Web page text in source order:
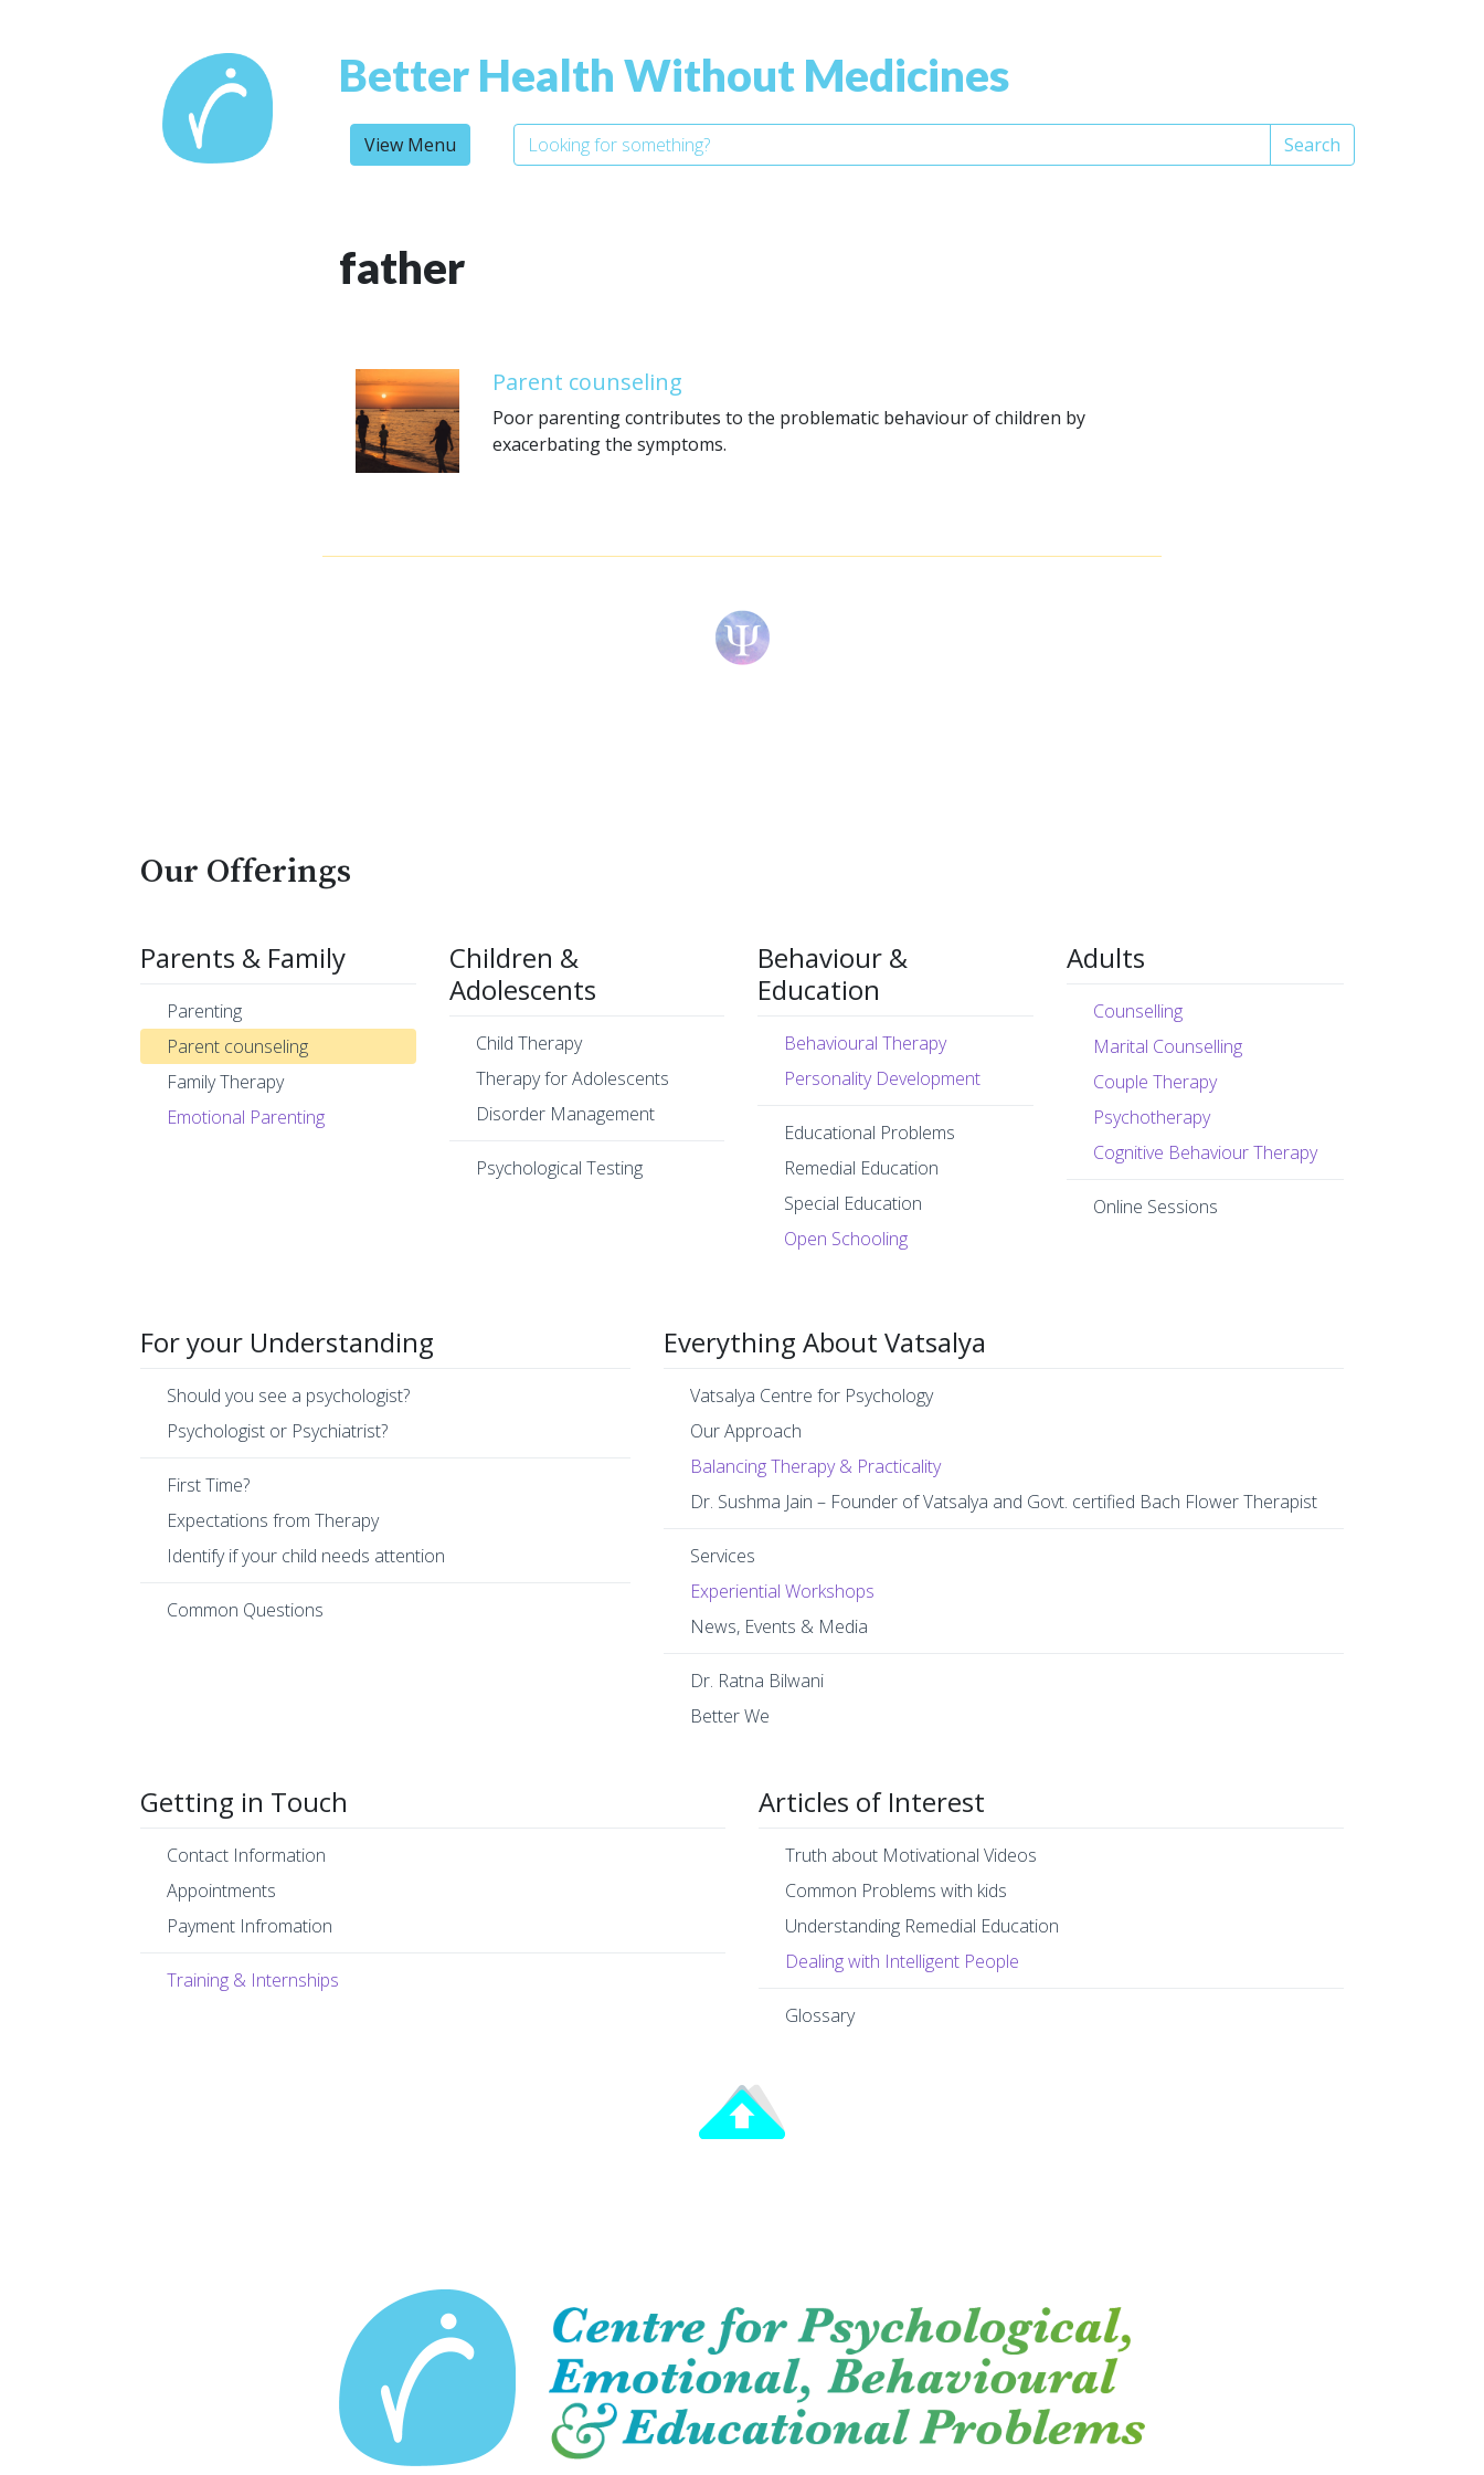
Better Health Without Medicines
View Menu Search
father
Parent counseling
Poor parenting contributes to the problematic behaviour of children by
exacerbating the symptoms.
Our Offerings
Parents & Family
Parenting
Parent counseling
Family Therapy
Emotional Parenting
Children &
Adolescents
Child Therapy
Therapy for Adolescents
Disorder Management
Psychological Testing
Behaviour &
Education
Behavioural Therapy
Personality Development
Educational Problems
Remedial Education
Special Education
Open Schooling
Adults
Counselling
Marital Counselling
Couple Therapy
Psychotherapy
Cognitive Behaviour Therapy
Online Sessions
For your Understanding
Should you see a psychologist?
Psychologist or Psychiatrist?
First Time?
Expectations from Therapy
Identify if your child needs attention
Common Questions
Everything About Vatsalya
Vatsalya Centre for Psychology
Our Approach
Balancing Therapy & Practicality
Dr. Sushma Jain – Founder of Vatsalya and Govt. certified Bach Flower Therapist
Services
Experiential Workshops
News, Events & Media
Dr. Ratna Bilwani
Better We
Getting in Touch
Contact Information
Appointments
Payment Infromation
Training & Internships
Articles of Interest
Truth about Motivational Videos
Common Problems with kids
Understanding Remedial Education
Dealing with Intelligent People
Glossary